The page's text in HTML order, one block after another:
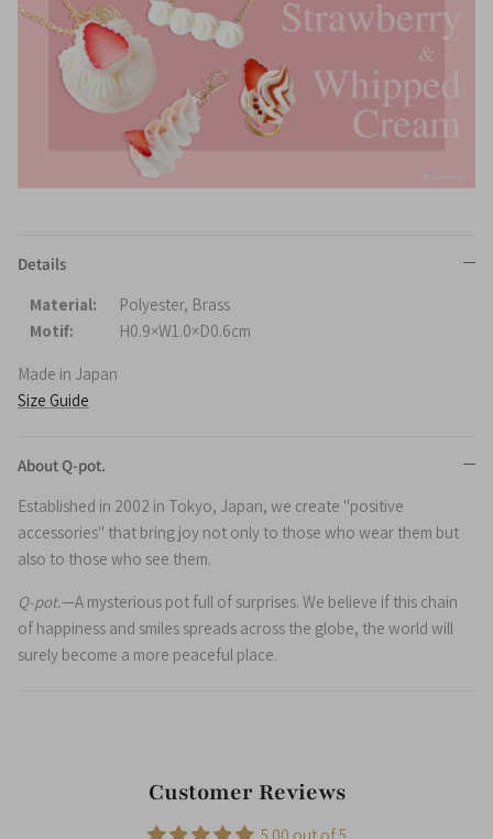
Details
Material:
Polyester, Brass
Motif:
H0.9×W1.0×D0.6cm
Made in Japan
Size Guide
About Q-pot.
Established in 2002 in Tokyo, Japan, we create "positive
accessories" that bring joy not only to those who wear them but
also to those who see them.
Q-pot.—A mysterious pot full of surprises. We believe if this chain
of happiness and smiles spreads across the globe, the world will
surely become a more peaceful place.
Customer Reviews